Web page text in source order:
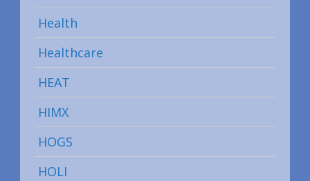
Health
Healthcare
HEAT
HIMX
HOGS
HOLI